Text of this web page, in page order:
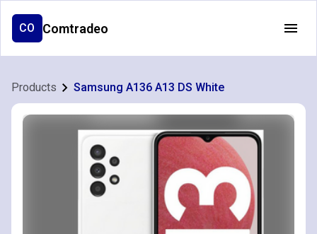
CO Comtradeo
Products Samsung A136 A13 DS White